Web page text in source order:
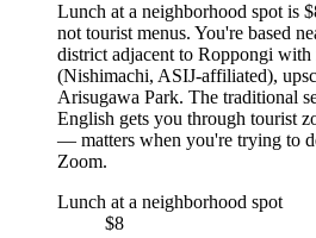
Lunch at a neighborhood spot is
not tourist menus. You're based
district adjacent to Roppongi with
(Nishimachi, ASIJ-affiliated),
Arisugawa Park. The traditional
English gets you through tourist
— matters when you're trying to
Zoom.
Lunch at a neighborhood spot
$8